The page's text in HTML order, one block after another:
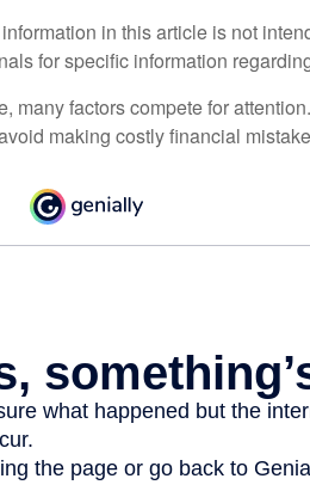
in this article is not
for specific information
many factors compete for
making costly financial